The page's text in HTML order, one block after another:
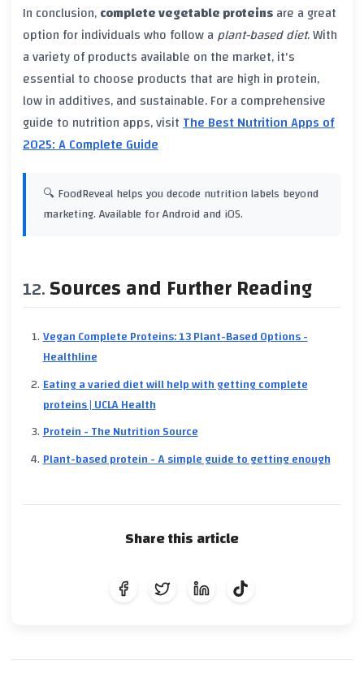
In conclusion,complete vegetable proteinsare a great
option for individuals who follow a plant-based diet. With
a variety of products available on the market, it's
essential to choose products that are high in protein,
low in additives, and sustainable. For a comprehensive
guide to nutrition apps, visitThe Best Nutrition Apps of
2025: A Complete Guide
🔍 FoodReveal helps you decode nutrition labels beyond
marketing. Available for Android and iOS.
Sources and Further Reading
Vegan Complete Proteins: 13 Plant-Based Options -
Healthline
Eating a varied diet will help with getting complete
proteins | UCLA Health
Protein - The Nutrition Source
Plant-based protein - A simple guide to getting enough
Share this article